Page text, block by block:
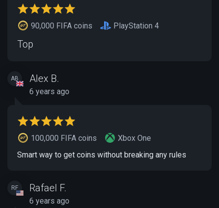
90,000 FIFA coins PlayStation 4
Top
AB Alex B.
6 years ago
100,000 FIFA coins
Xbox One
Smart way to get coins without breaking any rules
RF Rafael F.
6 years ago